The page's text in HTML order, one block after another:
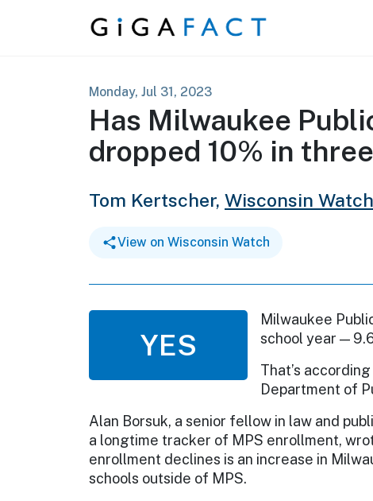
Skip to content
Monday, Jul 31, 2023
Has Milwaukee
dropped 10% in
Tom Kertscher, Wisconsin Watch
View on Wisconsin Watch
YES
Milwaukee
school year —
That’s
Department of
Alan Borsuk, a senior fellow in law and
a longtime tracker of MPS enrollment,
enrollment declines is an increase in
schools outside of MPS.